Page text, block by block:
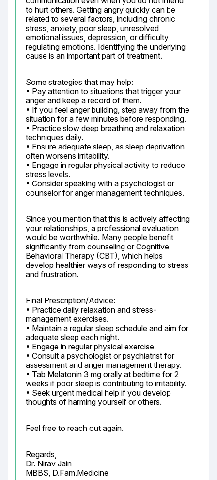
to hurt others. Getting angry quickly can be
related to several factors, including chronic
stress, anxiety, poor sleep, unresolved
emotional issues, depression, or difficulty
regulating emotions. Identifying the underlying
cause is an important part of treatment.
Some strategies that may help:
• Pay attention to situations that trigger your
anger and keep a record of them.
• If you feel anger building, step away from the
situation for a few minutes before responding.
• Practice slow deep breathing and relaxation
techniques daily.
• Ensure adequate sleep, as sleep deprivation
often worsens irritability.
• Engage in regular physical activity to reduce
stress levels.
• Consider speaking with a psychologist or
counselor for anger management techniques.
Since you mention that this is actively affecting
your relationships, a professional evaluation
would be worthwhile. Many people benefit
significantly from counseling or Cognitive
Behavioral Therapy (CBT), which helps
develop healthier ways of responding to stress
and frustration.
Final Prescription/Advice:
• Practice daily relaxation and stress-
management exercises.
• Maintain a regular sleep schedule and aim for
adequate sleep each night.
• Engage in regular physical exercise.
• Consult a psychologist or psychiatrist for
assessment and anger management therapy.
• Tab Melatonin 3 mg orally at bedtime for 2
weeks if poor sleep is contributing to irritability.
• Seek urgent medical help if you develop
thoughts of harming yourself or others.
Feel free to reach out again.
Regards,
Dr. Nirav Jain
MBBS, D.Fam.Medicine